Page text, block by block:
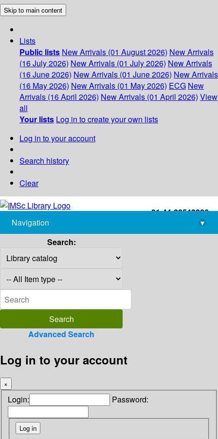
Skip to main content
Lists
Public lists New Arrivals (01 August 2026) New Arrivals
(16 July 2026) New Arrivals (01 July 2026) New Arrivals
(16 June 2026) New Arrivals (01 June 2026) New Arrivals
(16 May 2026) New Arrivals (01 May 2026) ECG New
Arrivals (16 April 2026) New Arrivals (01 April 2026) View
all
Your lists Log in to create your own lists
Log in to your account
Search history
Clear
+91-44-22543226
library@imsc.res.in
Navigation
▾
Search:
Advanced Search
Log in to your account
×
Login: Password: